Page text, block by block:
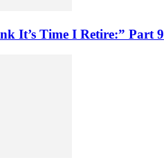
It’s Time I Retire:” Part 9